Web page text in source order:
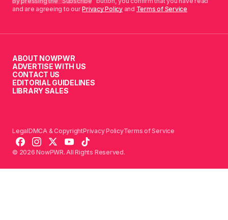
and are agreeing to ourPrivacy Policyand Terms of Service
ABOUT NOWPWR
ADVERTISE WITH US
CONTACT US
EDITORIAL GUIDELINES
LIBRARY SALES
© 2026 NowPWR. All Rights Reserved.
LegalDMCA & CopyrightPrivacy PolicyTerms of Service